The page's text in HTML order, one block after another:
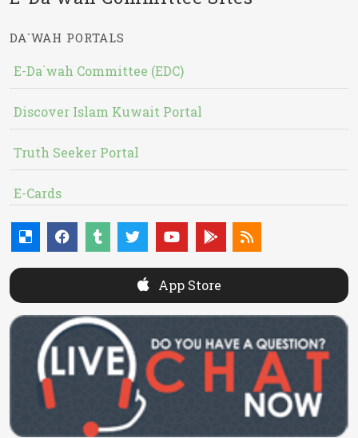
DA`WAH PORTALS
E-Da`wah Committee (EDC)
Discover Islam Kuwait Portal
Truth Seeker Portal
E-Cards
App Store